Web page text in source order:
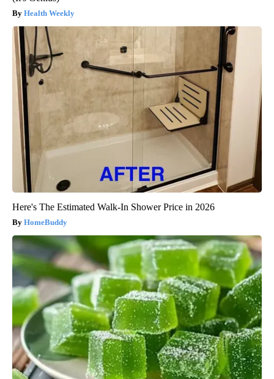
Health Weekly
Here's The Estimated Walk-In Shower Price in 2026
HomeBuddy